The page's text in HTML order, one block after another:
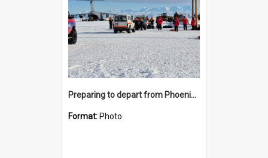
Preparing to depart from Phoenix Airfield
Format: Photo